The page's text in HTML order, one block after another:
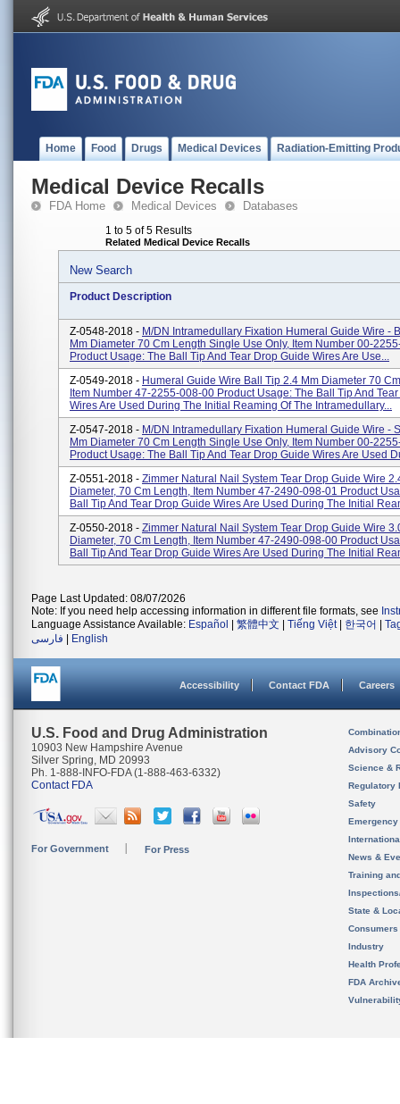
Home Food Drugs Medical Devices Radiation-Emitting
Medical Device Recalls
FDA Home Medical Devices Databases
1 to 5 of 5 Results
Related Medical Device Recalls
New Search
Product Description
Z-0548-2018 - M/DN Intramedullary Fixation Humeral Guide Wire -
Mm Diameter 70 Cm Length Single Use Only, Item Number 00-
Product Usage: The Ball Tip And Tear Drop Guide Wires Are Use...
Z-0549-2018 - Humeral Guide Wire Ball Tip 2.4 Mm Diameter 70
Item Number 47-2255-008-00 Product Usage: The Ball Tip And
Wires Are Used During The Initial Reaming Of The Intramedullary...
Z-0547-2018 - M/DN Intramedullary Fixation Humeral Guide Wire -
Mm Diameter 70 Cm Length Single Use Only, Item Number 00-
Product Usage: The Ball Tip And Tear Drop Guide Wires Are Used
Z-0551-2018 - Zimmer Natural Nail System Tear Drop Guide Wire
Diameter, 70 Cm Length, Item Number 47-2490-098-01 Product
Ball Tip And Tear Drop Guide Wires Are Used During The Initial
Z-0550-2018 - Zimmer Natural Nail System Tear Drop Guide Wire
Diameter, 70 Cm Length, Item Number 47-2490-098-00 Product
Ball Tip And Tear Drop Guide Wires Are Used During The Initial
Page Last Updated: 08/07/2026
Note: If you need help accessing information in different file formats, see
Language Assistance Available: Español 繁體中文 Tiếng Việt| 한국어
فارسی
English
Accessibility Contact FDA Careers
U.S. Food and Drug Administration
10903 New Hampshire Avenue
Silver Spring, MD 20993
Ph. 1-888-INFO-FDA (1-888-463-6332)
Contact FDA
For Government For Press
Advisory
Science &
Regulatory
Safety
News &
Training
State &
Consumers
Industry
Health
FDA